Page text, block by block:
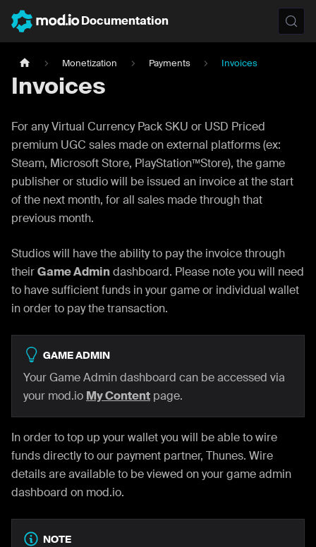
Documentation
Monetization Payments Invoices
Invoices
For any Virtual Currency Pack SKU or USD Priced
premium UGC sales made on external platforms (ex:
Steam, Microsoft Store, PlayStation™Store), the game
publisher or studio will be issued an invoice at the start
of the next month, for all sales made through that
previous month.
Studios will have the ability to pay the invoice through
theirGame Admindashboard. Please note you will need
to have sufficient funds in your game or individual wallet
in order to pay the transaction.
GAME ADMIN
Your Game Admin dashboard can be accessed via
your mod.io My Content page.
In order to top up your wallet you will be able to wire
funds directly to our payment partner, Thunes. Wire
details are available to be viewed on your game admin
dashboard on mod.io.
NOTE